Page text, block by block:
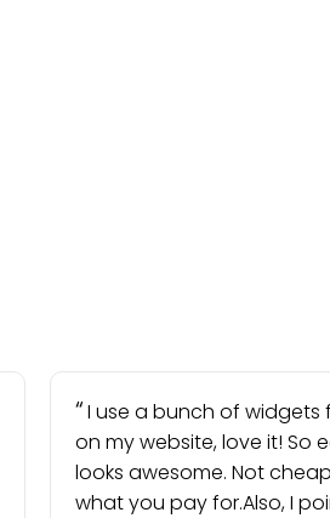
I use a bunch of widgets
on my website, love it! So
looks awesome. Not
what you pay for.Also, I